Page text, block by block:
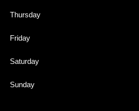
Thursday
Friday
Saturday
Sunday